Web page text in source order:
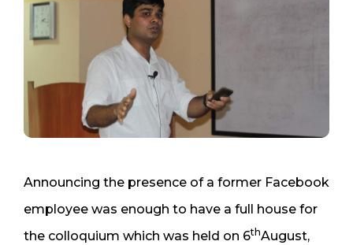
Announcing the presence of a former Facebook
employee was enough to have a full house for
the colloquium which was held on 6thAugust,